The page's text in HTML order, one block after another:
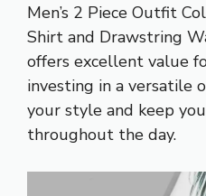
Men’s 2 Piece Outfit
Shirt and Drawstring
offers excellent value
investing in a
your style and keep
throughout the day.